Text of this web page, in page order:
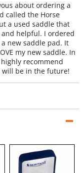
about ordering a
called the Horse
a used saddle that
helpful. I ordered
new saddle pad. It
my new saddle. In
recommend
will be in the future!